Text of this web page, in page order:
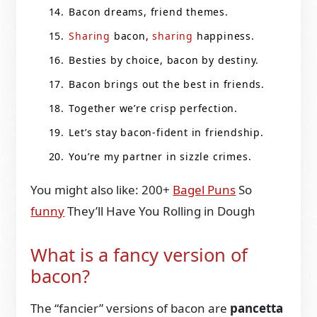
Bacon dreams, friend themes.
Sharing bacon,sharing happiness.
Besties by choice, bacon by destiny.
Bacon brings out the best in friends.
Together we’re crisp perfection.
Let’s stay bacon-fident in friendship.
You’re my partner in sizzle crimes.
You might also like: 200+ Bagel PunsSo
funnyThey’ll Have You Rolling in Dough
What is a fancy version of
bacon?
The “fancier” versions of bacon are pancetta